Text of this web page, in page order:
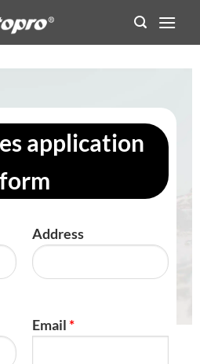
application
form
Address
Email*